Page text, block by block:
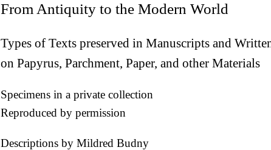
From Antiquity to the Modern World
Types of Texts preserved in Manuscripts and
on Papyrus, Parchment, Paper, and other Materials
Specimens in a private collection
Reproduced by permission
Descriptions by Mildred Budny